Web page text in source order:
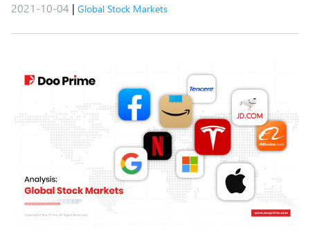
2021-10-04 | Global Stock Markets